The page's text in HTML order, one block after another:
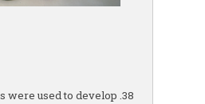
were used to develop .38